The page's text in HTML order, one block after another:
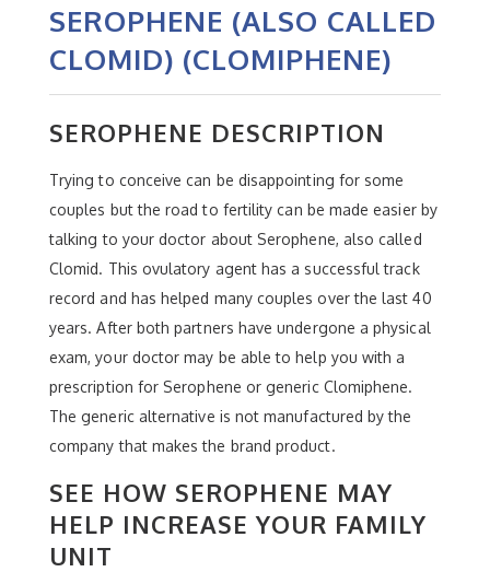
SEROPHENE (ALSO CALLED
CLOMID) (CLOMIPHENE)
SEROPHENE DESCRIPTION
Trying to conceive can be disappointing for some
couples but the road to fertility can be made easier by
talking to your doctor about Serophene, also called
Clomid. This ovulatory agent has a successful track
record and has helped many couples over the last 40
years. After both partners have undergone a physical
exam, your doctor may be able to help you with a
prescription for Serophene or generic Clomiphene.
The generic alternative is not manufactured by the
company that makes the brand product.
SEE HOW SEROPHENE MAY
HELP INCREASE YOUR FAMILY
UNIT